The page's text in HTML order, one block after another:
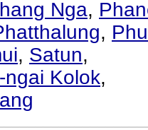
Nga,
,
, Satun,
ngai Kolok,